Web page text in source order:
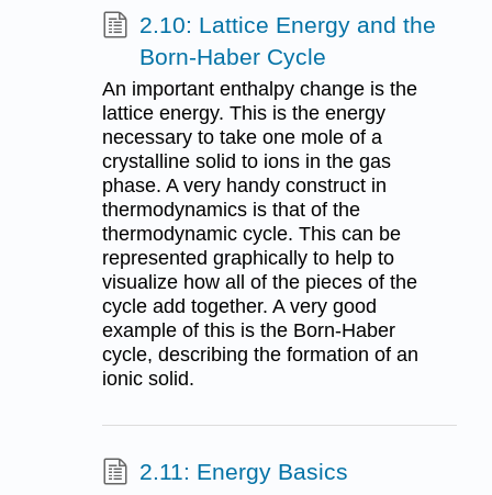
2.10: Lattice Energy and the
Born-Haber Cycle
An important enthalpy change is the
lattice energy. This is the energy
necessary to take one mole of a
crystalline solid to ions in the gas
phase. A very handy construct in
thermodynamics is that of the
thermodynamic cycle. This can be
represented graphically to help to
visualize how all of the pieces of the
cycle add together. A very good
example of this is the Born-Haber
cycle, describing the formation of an
ionic solid.
2.11: Energy Basics